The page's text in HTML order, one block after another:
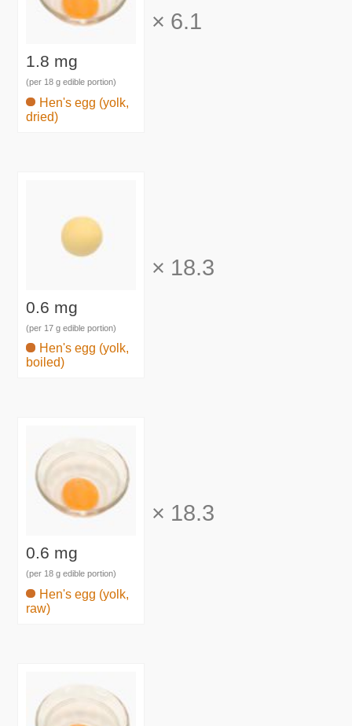
1.8 mg
(per 18 g edible portion)
Hen's egg (yolk,
dried)
× 6.1
0.6 mg
(per 17 g edible portion)
Hen's egg (yolk,
boiled)
× 18.3
0.6 mg
(per 18 g edible portion)
Hen's egg (yolk,
raw)
× 18.3